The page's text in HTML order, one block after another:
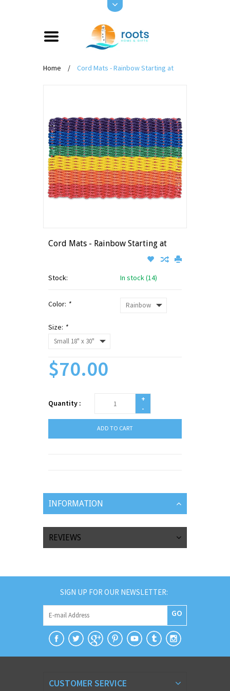
Home / Cord Mats - Rainbow Starting at
Cord Mats - Rainbow Starting at
Stock: In stock (14)
Color: *
Size: *
$70.00
Quantity :
+
-
ADD TO CART
INFORMATION
REVIEWS
SIGN UP FOR OUR NEWSLETTER:
GO
CUSTOMER SERVICE